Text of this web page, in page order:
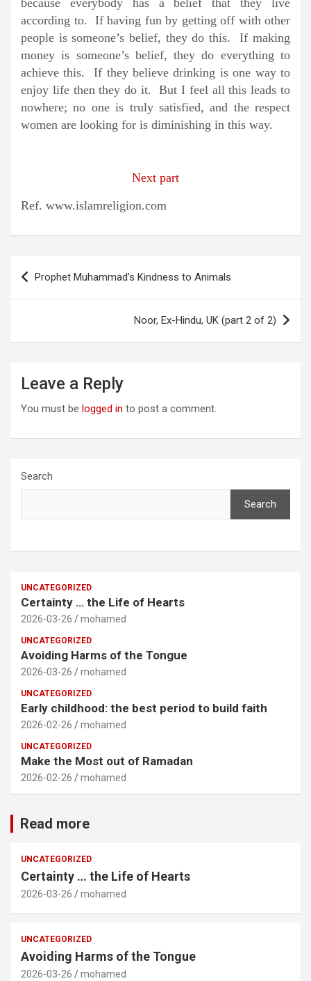
because everybody has a belief that they live
according to. If having fun by getting off with other
people is someone’s belief, they do this. If making
money is someone’s belief, they do everything to
achieve this. If they believe drinking is one way to
enjoy life then they do it. But I feel all this leads to
nowhere; no one is truly satisfied, and the respect
women are looking for is diminishing in this way.
Next part
Ref. www.islamreligion.com
Post
navigation
Prophet Muhammad’s Kindness to Animals
Noor, Ex-Hindu, UK (part 2 of 2)
Leave a Reply
You must be logged in to post a comment.
Search
Search
UNCATEGORIZED
Certainty … the Life of Hearts
2026-03-26 mohamed
UNCATEGORIZED
Avoiding Harms of the Tongue
2026-03-26 mohamed
UNCATEGORIZED
Early childhood: the best period to build faith
2026-02-26 mohamed
UNCATEGORIZED
Make the Most out of Ramadan
2026-02-26 mohamed
Read more
UNCATEGORIZED
Certainty … the Life of Hearts
2026-03-26 mohamed
UNCATEGORIZED
Avoiding Harms of the Tongue
2026-03-26 mohamed